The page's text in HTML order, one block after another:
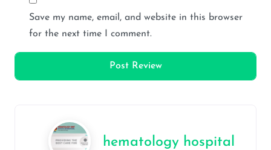
Save my name, email, and website in this browser
for the next time I comment.
hematology hospital